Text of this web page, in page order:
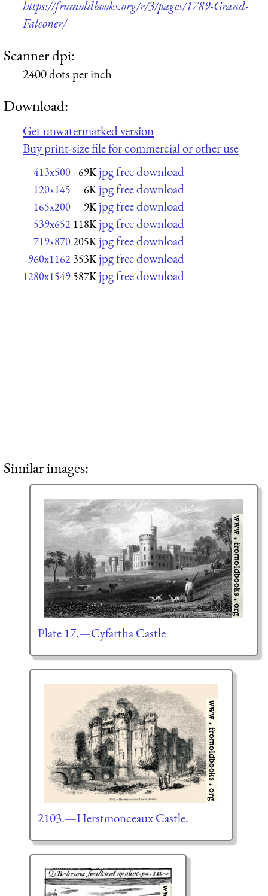
https://fromoldbooks.org/r/3/pages/1789-Grand-
Falconer/
Scanner dpi:
2400 dots per inch
Download:
Get unwatermarked version
Buy print-size file for commercial or other use
413x500 69K jpg free download
120x145 6K jpg free download
165x200 9K jpg free download
539x652 118K jpg free download
719x870205K jpg free download
960x1162 353K jpg free download
1280x1549 587K jpg free download
Similar images:
Plate 17.—Cyfartha Castle
2103.—Herstmonceaux Castle.